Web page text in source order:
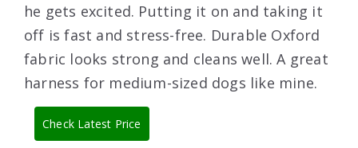
he gets excited. Putting it on and taking it
off is fast and stress-free. Durable Oxford
fabric looks strong and cleans well. A great
harness for medium-sized dogs like mine.
Check Latest Price